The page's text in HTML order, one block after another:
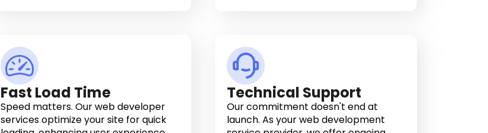
Fast Load Time
Speed matters. Our web developer
services optimize your site for quick
Technical Support
Our commitment doesn't end at
launch. As your web development